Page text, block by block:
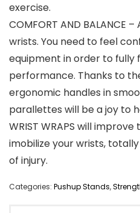
exercise.
COMFORT AND BALANCE
wrists. You need to feel
equipment in order to fully
performance. Thanks to
ergonomic handles in
parallettes will be a joy to
WRIST WRAPS will
imobilize your wrists,
of injury.
Categories: Pushup Stands,